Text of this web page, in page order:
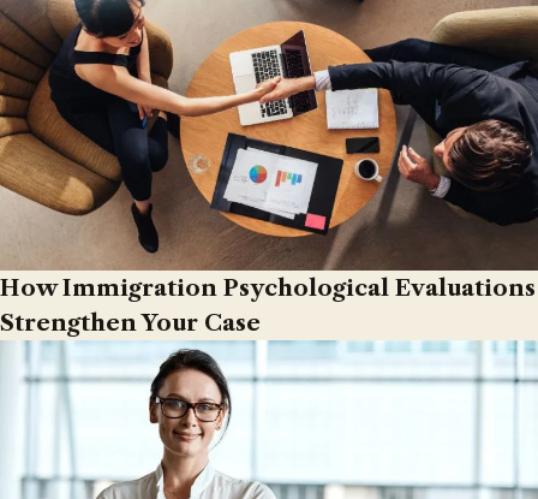
How Immigration Psychological Evaluations
Strengthen Your Case